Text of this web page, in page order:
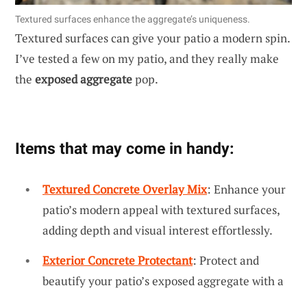
Textured surfaces enhance the aggregate’s uniqueness.
Textured surfaces can give your patio a modern spin.
I’ve tested a few on my patio, and they really make
the exposed aggregatepop.
Items that may come in handy:
Textured Concrete Overlay Mix: Enhance your
patio’s modern appeal with textured surfaces,
adding depth and visual interest effortlessly.
Exterior Concrete Protectant: Protect and
beautify your patio’s exposed aggregate with a